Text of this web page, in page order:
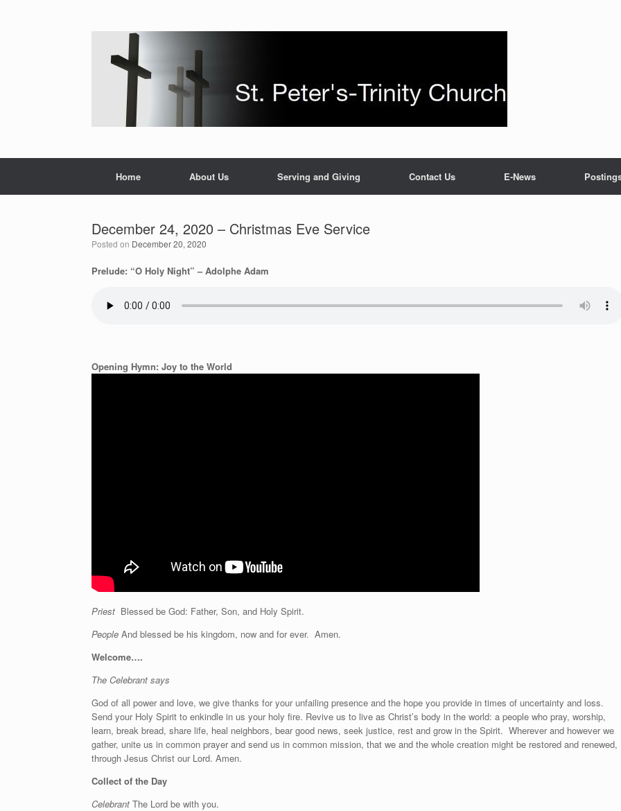
Home About Us Serving and Giving Contact Us E-News
December 24, 2020 – Christmas Eve Service
Posted on December 20, 2020
Prelude: “O Holy Night” – Adolphe Adam
Opening Hymn: Joy to the World
Priest Blessed be God: Father, Son, and Holy Spirit.
People And blessed be his kingdom, now and for ever. Amen.
Welcome….
The Celebrant says
God of all power and love, we give thanks for your unfailing presence and the hope you provide in times of uncertainty and loss.
Send your Holy Spirit to enkindle in us your holy fire. Revive us to live as Christ’s body in the world: a people who pray, worship,
learn, break bread, share life, heal neighbors, bear good news, seek justice, rest and grow in the Spirit. Wherever and however we
gather, unite us in common prayer and send us in common mission, that we and the whole creation might be restored and renewed,
through Jesus Christ our Lord. Amen.
Collect of the Day
Celebrant The Lord be with you.